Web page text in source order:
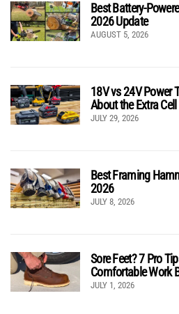
Best Battery-
2026 Update
AUGUST 5, 2026
18V vs 24V Power
About the Extra Cell
JULY 29, 2026
Best Framing
2026
JULY 8, 2026
Sore Feet? 7 Pro
Comfortable Work
JULY 1, 2026